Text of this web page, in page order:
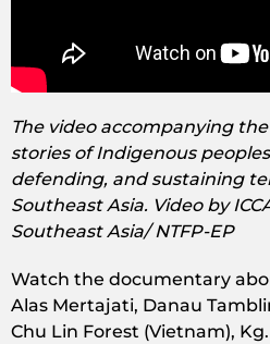
The video accompanying
stories of Indigenous
defending, and sustaining
Southeast Asia. Video by
Southeast Asia/ NTFP-EP
Watch the documentary
Alas Mertajati, Danau
Chu Lin Forest (Vietnam),